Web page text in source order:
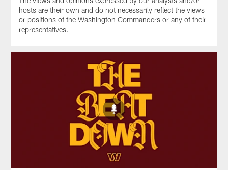
hosts are their own and do not necessarily reflect the views
or positions of the Washington Commanders or any of their
representatives.